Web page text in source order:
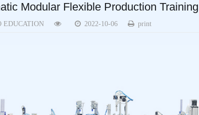
Modular Flexible Production
EDUCATION 2022-10-06 print